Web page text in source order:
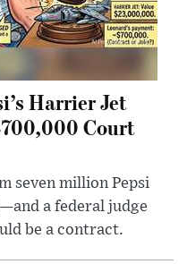
Harrier Jet
Court
seven million Pepsi
a federal judge
be a contract.